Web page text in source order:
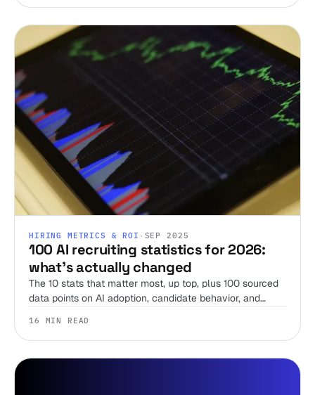
HIRING METRICS & ROI · SEP 2025
100 AI recruiting statistics for 2026:
what's actually changed
The 10 stats that matter most, up top, plus 100 sourced
data points on AI adoption, candidate behavior, and
more, refreshed for 2026.
16 MIN READ